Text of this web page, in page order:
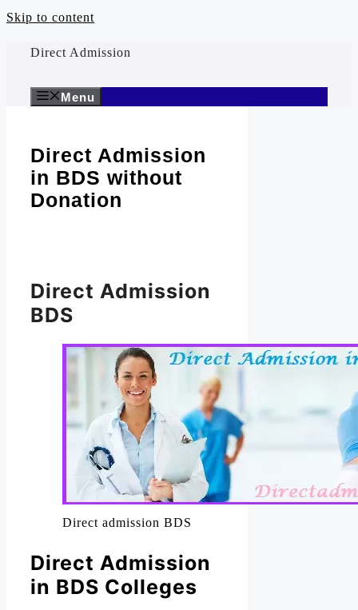
Skip to content
Direct Admission
Menu
Direct Admission
in BDS without
Donation
Direct Admission
BDS
Direct admission BDS
Direct Admission
in BDS Colleges